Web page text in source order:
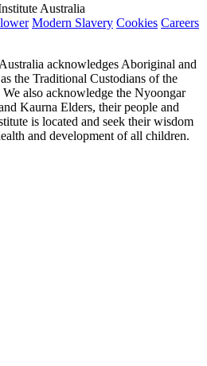
Australia
Modern Slavery Cookies Careers
acknowledges Aboriginal and
the Traditional Custodians of the
also acknowledge the Nyoongar
Kaurna Elders, their people and
is located and seek their wisdom
and development of all children.